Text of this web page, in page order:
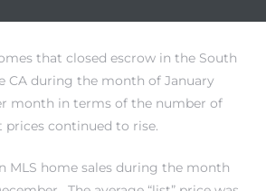
that closed escrow in the South
CA during the month of January
month in terms of the number of
continued to rise.
MLS home sales during the month